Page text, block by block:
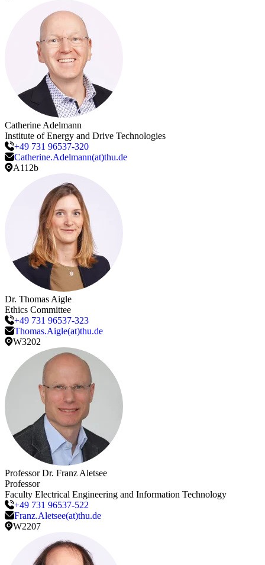
CatherineAdelmann
Institute of Energy and Drive Technologies
+49 731 96537-320
Catherine.Adelmann(at)thu.de
A112b
Dr. ThomasAigle
Ethics Committee
+49 731 96537-323
Thomas.Aigle(at)thu.de
W3202
Professor Dr. FranzAletsee
Professor
Faculty Electrical Engineering and Information Technology
+49 731 96537-522
Franz.Aletsee(at)thu.de
W2207